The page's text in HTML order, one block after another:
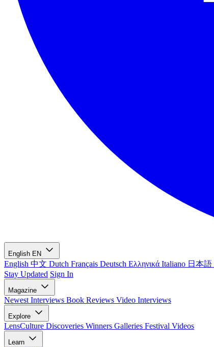
English EN
English 中文 Dutch Français Deutsch Ελληνικά Italiano 日本語
Stay Updated Sign In
Magazine
Newest Interviews Book Reviews Video Interviews
Explore
LensCulture Discoveries Winners Galleries Festival Videos
Learn